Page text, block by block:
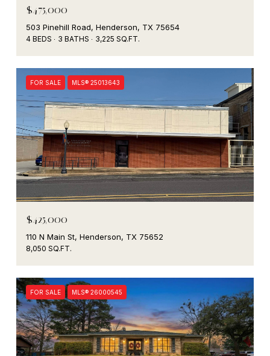
$475,000
503 Pinehill Road, Henderson, TX 75654
4 BEDS 3 BATHS 3,225 SQ.FT.
FOR SALE MLS® 25013643
$425,000
110 N Main St, Henderson, TX 75652
8,050 SQ.FT.
FOR SALE MLS® 26000545